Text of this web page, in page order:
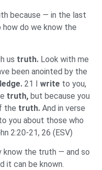
because — in the last
do we know the
us truth. Look with me
been anointed by the
21 I write to you,
truth, but because you
the truth. And in verse
you about those who
2:20-21, 26 (ESV)
know the truth — and so
it can be known.